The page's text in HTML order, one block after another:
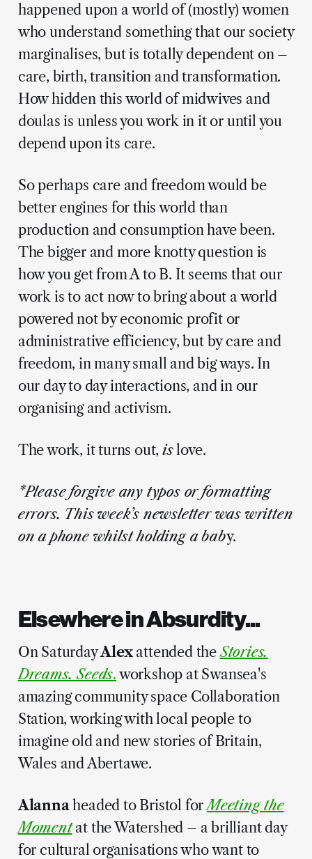
happened upon a world of (mostly) women
who understand something that our society
marginalises, but is totally dependent on –
care, birth, transition and transformation.
How hidden this world of midwives and
doulas is unless you work in it or until you
depend upon its care.
So perhaps care and freedom would be
better engines for this world than
production and consumption have been.
The bigger and more knotty question is
how you get from A to B. It seems that our
work is to act now to bring about a world
powered not by economic profit or
administrative efficiency, but by care and
freedom, in many small and big ways. In
our day to day interactions, and in our
organising and activism.
The work, it turns out, islove.
*Please forgive any typos or formatting
errors. This week’s newsletter was written
on a phone whilst holding a baby.
Elsewhere in Absurdity...
On SaturdayAlexattended theStories.
Dreams. Seeds. workshop at Swansea's
amazing community space Collaboration
Station, working with local people to
imagine old and new stories of Britain,
Wales and Abertawe.
Alannaheaded to Bristol for Meeting the
Momentat the Watershed – a brilliant day
for cultural organisations who want to